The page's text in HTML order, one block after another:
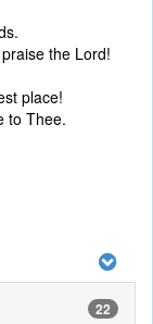
the Lord!
place!
to Thee.
22